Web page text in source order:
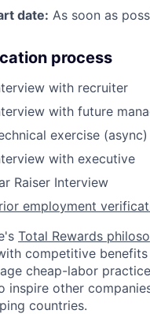
date: As soon as
process
with recruiter
with future
exercise (async)
with executive
Raiser Interview
employment
Total Rewards
competitive
cheap-labor
inspire other
countries.